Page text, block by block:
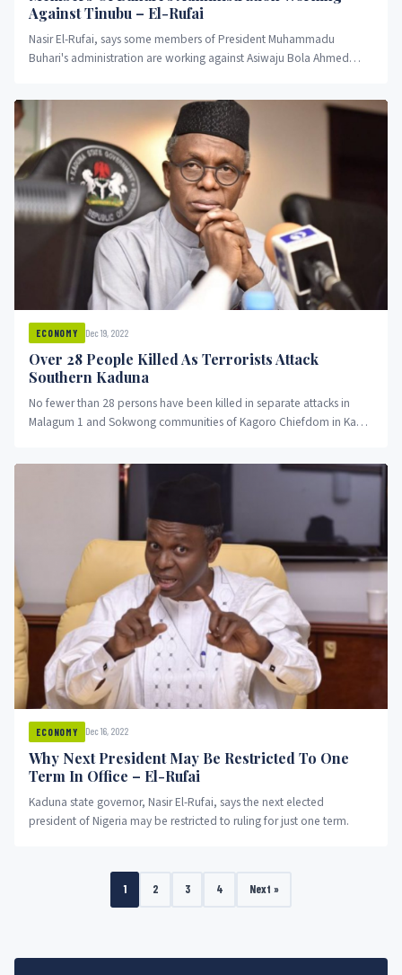
Against Tinubu – El-Rufai
Nasir El-Rufai, says some members of President Muhammadu
Buhari's administration are working against Asiwaju Bola Ahmed
ECONOMY Dec 19, 2022
Over 28 People Killed As Terrorists Attack
Southern Kaduna
No fewer than 28 persons have been killed in separate attacks in
Malagum 1 and Sokwong communities of Kagoro Chiefdom in Kaura
ECONOMY Dec 16, 2022
Why Next President May Be Restricted To One
Term In Office – El-Rufai
Kaduna state governor, Nasir El-Rufai, says the next elected
president of Nigeria may be restricted to ruling for just one term.
1 2 3 4 Next »